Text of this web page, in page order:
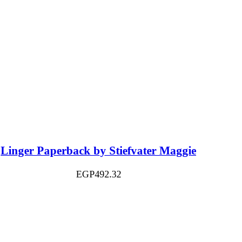
Linger Paperback by Stiefvater Maggie
EGP492.32